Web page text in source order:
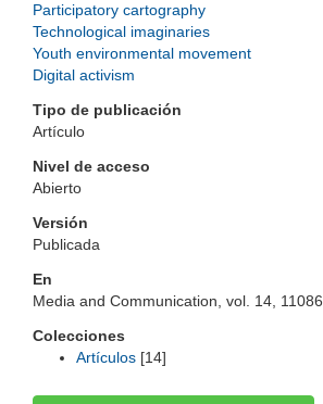
Participatory cartography
Technological imaginaries
Youth environmental movement
Digital activism
Tipo de publicación
Artículo
Nivel de acceso
Abierto
Versión
Publicada
En
Media and Communication, vol. 14, 11086
Colecciones
Artículos [14]